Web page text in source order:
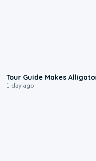
Tour Guide Makes
1 day ago